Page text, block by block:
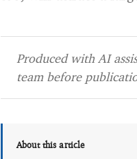
Produced with AI
team before
About this article